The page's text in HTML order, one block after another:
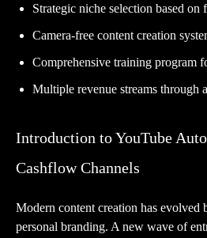
Strategic niche selection based
Camera-free content creation
Comprehensive training program
Multiple revenue streams through
Introduction to YouTube
Cashflow Channels
Modern content creation has evolved
personal branding. A new wave of